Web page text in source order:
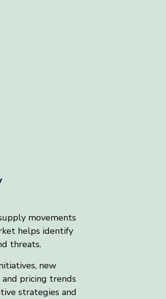
movements
helps identify
threats.
new
pricing trends
strategies and